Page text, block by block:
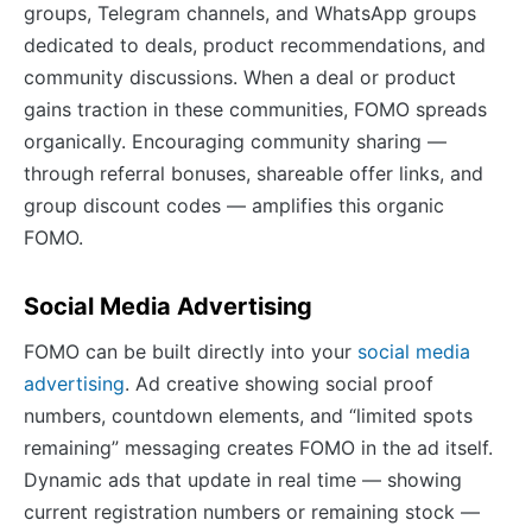
groups, Telegram channels, and WhatsApp groups
dedicated to deals, product recommendations, and
community discussions. When a deal or product
gains traction in these communities, FOMO spreads
organically. Encouraging community sharing —
through referral bonuses, shareable offer links, and
group discount codes — amplifies this organic
FOMO.
Social Media Advertising
FOMO can be built directly into your social media
advertising. Ad creative showing social proof
numbers, countdown elements, and “limited spots
remaining” messaging creates FOMO in the ad itself.
Dynamic ads that update in real time — showing
current registration numbers or remaining stock —